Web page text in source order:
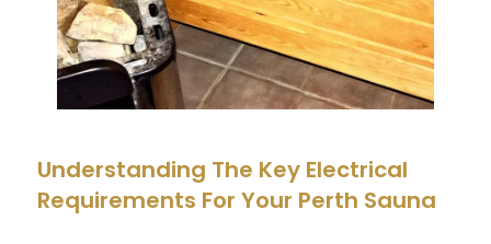
Understanding The Key Electrical
Requirements For Your Perth Sauna